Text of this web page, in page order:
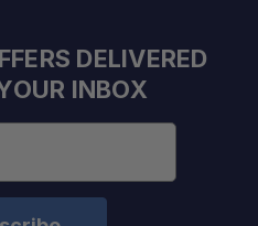
DELIVERED
INBOX